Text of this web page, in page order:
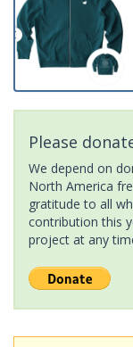
Please
We depend on
North America
gratitude to all
contribution this
project at any